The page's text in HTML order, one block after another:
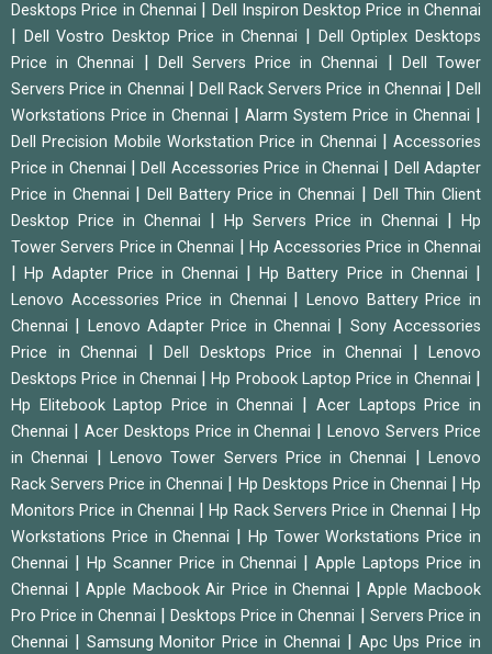
Desktops Price in Chennai
Dell Inspiron Desktop Price in Chennai
Dell Vostro Desktop Price in Chennai
Dell Optiplex Desktops
Price in Chennai
Dell Servers Price in Chennai
Dell Tower
Servers Price in Chennai
Dell Rack Servers Price in Chennai |Dell
Workstations Price in Chennai
|Alarm System Price in Chennai
Dell Precision Mobile Workstation Price in Chennai
Accessories
Price in Chennai
|Dell Accessories Price in Chennai
Dell Adapter
Price in Chennai
Dell Battery Price in Chennai
Dell Thin Client
Desktop Price in Chennai
Hp Servers Price in Chennai
Hp
Tower Servers Price in Chennai
Hp Accessories Price in Chennai
|Hp Adapter Price in Chennai |Hp Battery Price in Chennai
Lenovo Accessories Price in Chennai |Lenovo Battery Price in
Chennai
Lenovo Adapter Price in Chennai
Sony Accessories
Price in Chennai
Dell Desktops Price in Chennai
Lenovo
Desktops Price in Chennai
|Hp Probook Laptop Price in Chennai
Hp Elitebook Laptop Price in Chennai
Acer Laptops Price in
Chennai
Acer Desktops Price in Chennai |Lenovo Servers Price
in Chennai
Lenovo Tower Servers Price in Chennai |Lenovo
Rack Servers Price in Chennai
Hp Desktops Price in Chennai |Hp
Monitors Price in Chennai
|Hp Rack Servers Price in Chennai
Hp
Workstations Price in Chennai
Hp Tower Workstations Price in
Chennai
Hp Scanner Price in Chennai |Apple Laptops Price in
Chennai
|Apple Macbook Air Price in Chennai |Apple Macbook
Pro Price in Chennai
Desktops Price in Chennai
Servers Price in
Chennai
Samsung Monitor Price in Chennai
Apc Ups Price in